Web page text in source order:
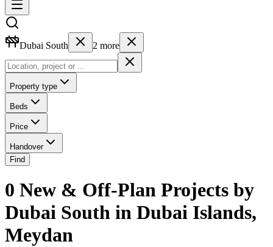
Dubai South 2 more
Property type
Beds
Price
Handover
Find
0 New & Off-Plan Projects by
Dubai South in Dubai Islands,
Meydan